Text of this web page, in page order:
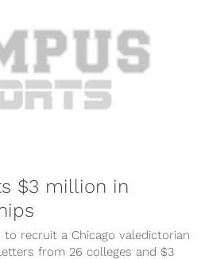
$3 million in
recruit a Chicago valedictorian
from 26 colleges and $3